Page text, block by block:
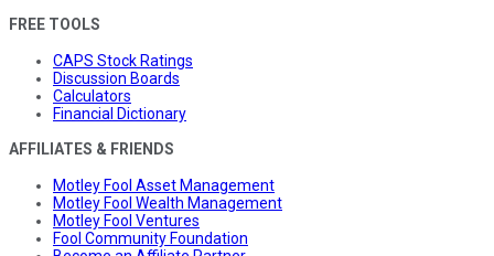
FREE TOOLS
CAPS Stock Ratings
Discussion Boards
Calculators
Financial Dictionary
AFFILIATES & FRIENDS
Motley Fool Asset Management
Motley Fool Wealth Management
Motley Fool Ventures
Fool Community Foundation